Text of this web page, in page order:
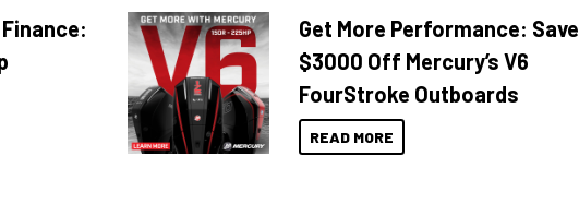
Get More Performance: Save
$3000 Off Mercury’s V6
FourStroke Outboards
READ MORE